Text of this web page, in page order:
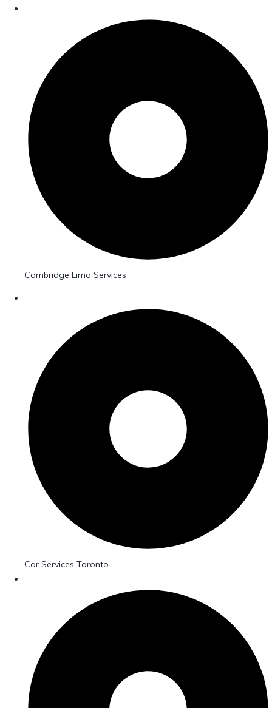
Cambridge Limo Services
Car Services Toronto